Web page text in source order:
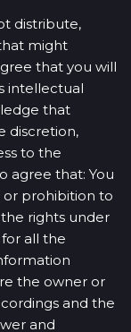
distribute,
might
that you will
intellectual
that
discretion,
to the
agree that: You
or prohibition to
rights under
all the
the owner or
and the
and